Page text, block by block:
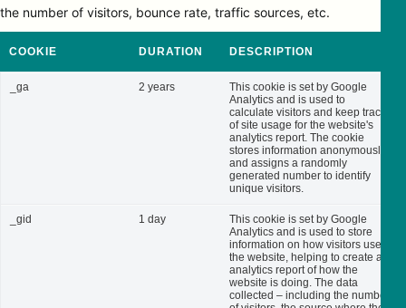
the number of visitors, bounce rate, traffic sources, etc.
COOKIE DURATION DESCRIPTION
_ga 2 years
This cookie is set by Google
Analytics and is used to
calculate visitors and keep track
of site usage for the website's
analytics report. The cookie
stores information anonymously
and assigns a randomly
generated number to identify
unique visitors.
_gid 1 day
This cookie is set by Google
Analytics and is used to store
information on how visitors use
the website, helping to create an
analytics report of how the
website is doing. The data
collected – including the number